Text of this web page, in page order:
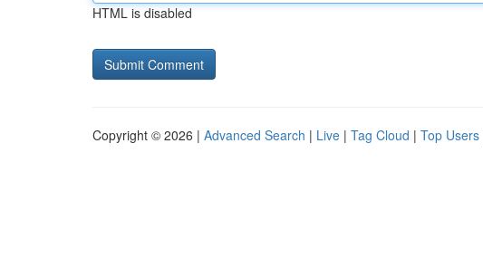
HTML is disabled
Copyright © 2026 | Advanced Search | Live | Tag Cloud | Top Users